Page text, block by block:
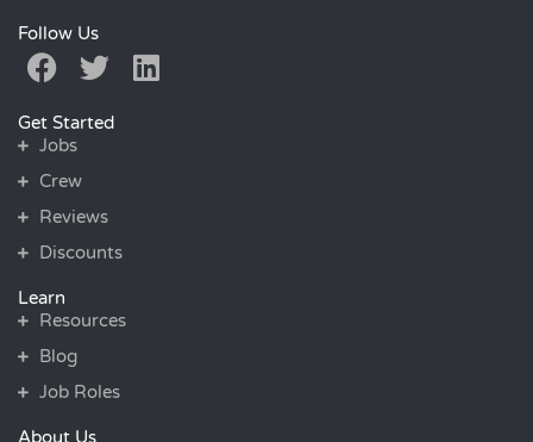
Follow Us
Get Started
Jobs
Crew
Reviews
Discounts
Learn
Resources
Blog
Job Roles
About Us